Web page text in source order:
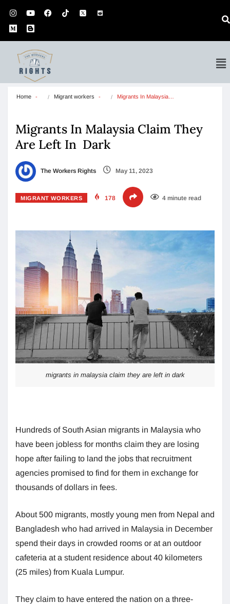
Home Migrant workers Migrants In Malaysia…
Migrants In Malaysia Claim They
Are Left In Dark
The Workers Rights May 11, 2023
MIGRANT WORKERS 178 4 minute read
migrants in malaysia claim they are left in dark
Hundreds of South Asian migrants in Malaysia who
have been jobless for months claim they are losing
hope after failing to land the jobs that recruitment
agencies promised to find for them in exchange for
thousands of dollars in fees.
About 500 migrants, mostly young men from Nepal and
Bangladesh who had arrived in Malaysia in December
spend their days in crowded rooms or at an outdoor
cafeteria at a student residence about 40 kilometers
(25 miles) from Kuala Lumpur.
They claim to have entered the nation on a three-